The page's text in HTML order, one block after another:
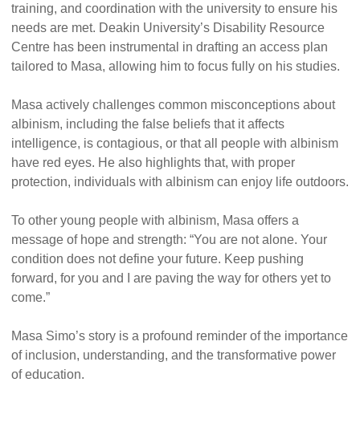
training, and coordination with the university to ensure his
needs are met. Deakin University’s Disability Resource
Centre has been instrumental in drafting an access plan
tailored to Masa, allowing him to focus fully on his studies.
Masa actively challenges common misconceptions about
albinism, including the false beliefs that it affects
intelligence, is contagious, or that all people with albinism
have red eyes. He also highlights that, with proper
protection, individuals with albinism can enjoy life outdoors.
To other young people with albinism, Masa offers a
message of hope and strength: “You are not alone. Your
condition does not define your future. Keep pushing
forward, for you and I are paving the way for others yet to
come.”
Masa Simo’s story is a profound reminder of the importance
of inclusion, understanding, and the transformative power
of education.